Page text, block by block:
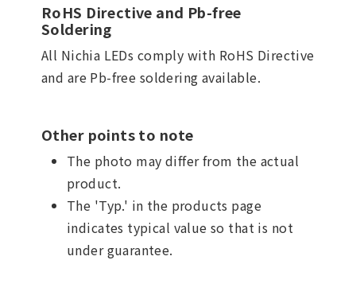
RoHS Directive and Pb-free
Soldering
All Nichia LEDs comply with RoHS Directive
and are Pb-free soldering available.
Other points to note
The photo may differ from the actual
product.
The 'Typ.' in the products page
indicates typical value so that is not
under guarantee.